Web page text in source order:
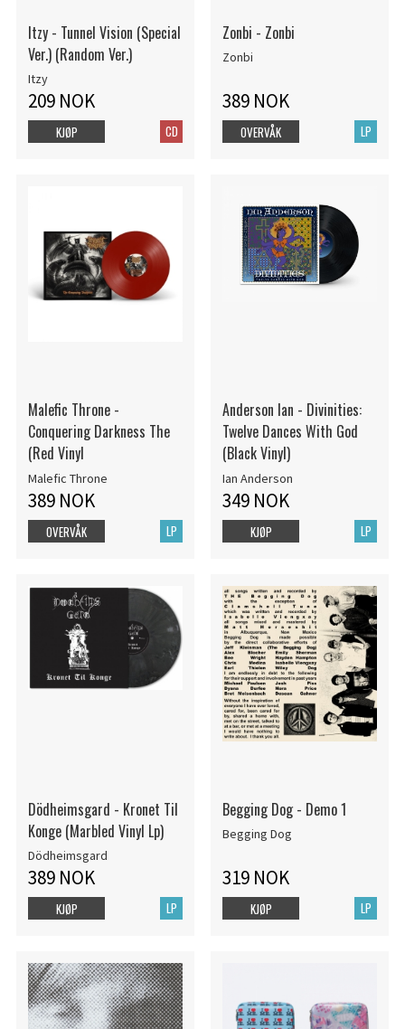
Itzy - Tunnel Vision (Special
Ver.) (Random Ver.)
Itzy
209 NOK
CD
KJØP
Zonbi - Zonbi
Zonbi
389 NOK
LP
OVERVÅK
Malefic Throne -
Conquering Darkness The
(Red Vinyl
Malefic Throne
389 NOK
LP
OVERVÅK
Anderson Ian - Divinities:
Twelve Dances With God
(Black Vinyl)
Ian Anderson
349 NOK
LP
KJØP
Dödheimsgard - Kronet Til
Konge (Marbled Vinyl Lp)
Dödheimsgard
389 NOK
LP
KJØP
Begging Dog - Demo 1
Begging Dog
319 NOK
LP
KJØP